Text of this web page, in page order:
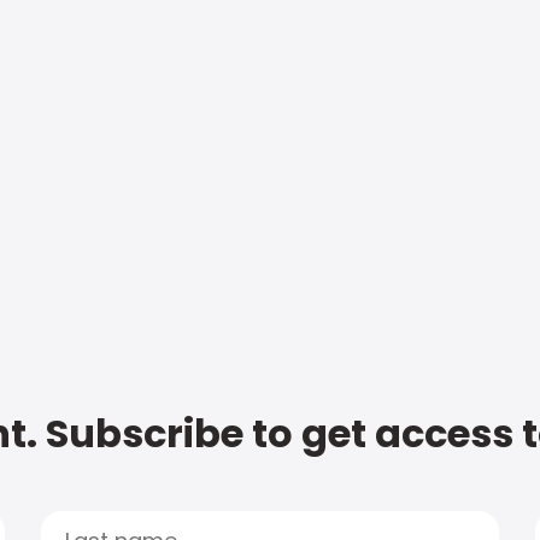
Subscribe to get access